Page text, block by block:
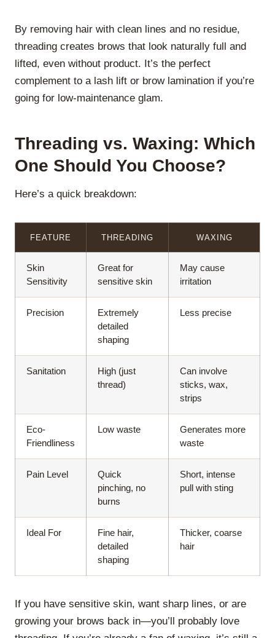
By removing hair with clean lines and no residue,
threading creates brows that look naturally full and
lifted, even without product. It’s the perfect
complement to a lash lift or brow lamination if you’re
going for low-maintenance glam.
Threading vs. Waxing: Which
One Should You Choose?
Here’s a quick breakdown:
FEATURE THREADING WAXING
Skin
Sensitivity
Great for
sensitive skin
May cause
irritation
Precision
Extremely
detailed
shaping
Less precise
Sanitation
High (just
thread)
Can involve
sticks, wax,
strips
Eco-
Friendliness
Low waste
Generates more
waste
Pain Level
Quick
pinching, no
burns
Short, intense
pull with sting
Ideal For
Fine hair,
detailed
shaping
Thicker, coarse
hair
If you have sensitive skin, want sharp lines, or are
growing your brows back in—you’ll probably love